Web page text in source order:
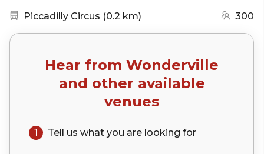
Nearest station:
Piccadilly Circus (0.2 km) 300
Hear from Wonderville
and other available
venues
1 Tell us what you are looking for